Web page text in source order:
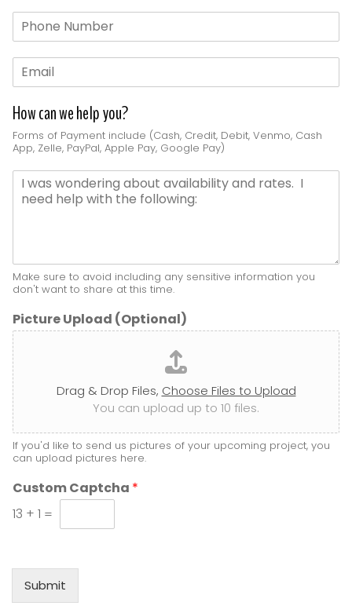
i
s
a
t
P
E
m
i
*
How can we help you?
Forms of Payment include (Cash, Credit, Debit, Venmo, Cash
App, Zelle, PayPal, Apple Pay, Google Pay)
D
s
*
Make sure to avoid including any sensitive information you
don't want to share at this time.
Picture Upload (Optional)
Drag & Drop Files, Choose Files to Upload
You can upload up to 10 files.
If you'd like to send us pictures of your upcoming project, you
can upload pictures here.
Custom Captcha *
13 + 1 =
Submit